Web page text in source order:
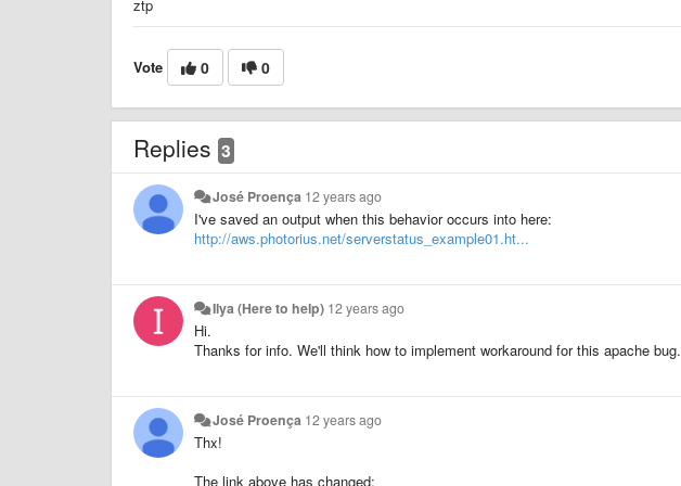
ztp
Vote 0 0
Replies 3
José Proença 12 years ago
I've saved an output when this behavior occurs into here:
http://aws.photorius.net/serverstatus_example01.ht...
Ilya (Here to help) 12 years ago
Hi.
Thanks for info. We'll think how to implement workaround for this apache bug.
José Proença 12 years ago
Thx!
The link above has changed: